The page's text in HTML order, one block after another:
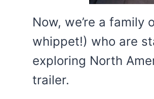
Now, we’re a
whippet!) who are
exploring North
trailer.